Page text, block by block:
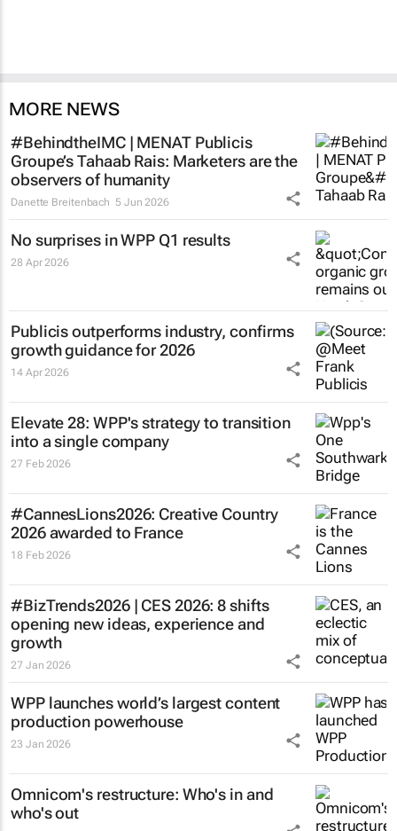
MORE NEWS
#BehindtheIMC | MENAT Publicis
Groupe’s Tahaab Rais: Marketers are the
observers of humanity
Danette Breitenbach 5 Jun 2026
No surprises in WPP Q1 results
28 Apr 2026
Publicis outperforms industry, confirms
growth guidance for 2026
14 Apr 2026
Elevate 28: WPP's strategy to transition
into a single company
27 Feb 2026
#CannesLions2026: Creative Country
2026 awarded to France
18 Feb 2026
#BizTrends2026 | CES 2026: 8 shifts
opening new ideas, experience and
growth
27 Jan 2026
WPP launches world’s largest content
production powerhouse
23 Jan 2026
Omnicom's restructure: Who's in and
who's out